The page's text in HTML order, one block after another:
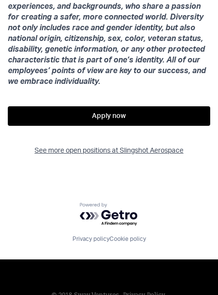
experiences, and backgrounds, who share a passion
for creating a safer, more connected world. Diversity
not only includes race and gender identity, but also
national origin, citizenship, sex, color, veteran status,
disability, genetic information, or any other protected
characteristic that is part of one’s identity. All of our
employees’ points of view are key to our success, and
we embrace individuality.
Apply now
See more open positions at Slingshot Aerospace
Powered by Getro.com
Privacy policyCookie policy